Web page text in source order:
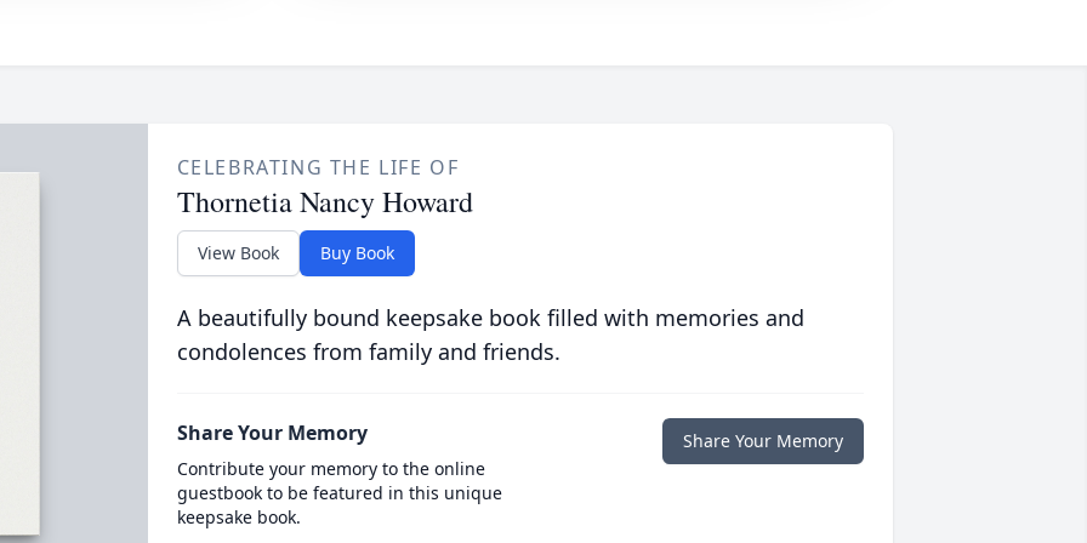
CELEBRATING THE LIFE OF
Thornetia Nancy Howard
View Book Buy Book
A beautifully bound keepsake book filled with memories and
condolences from family and friends.
Share Your Memory
Contribute your memory to the online
guestbook to be featured in this unique
keepsake book.
Share Your Memory